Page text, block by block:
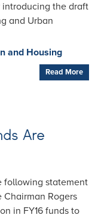
the draft
and Urban
and Housing
Read More
Are
following statement
Rogers
in FY16 funds to